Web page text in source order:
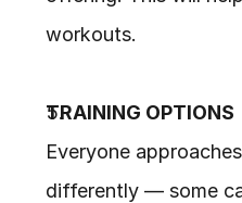
workouts.
TRAINING OPTIONS
Everyone
differently — some